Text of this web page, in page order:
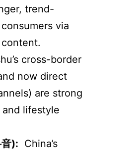
trend-
via
cross-border
now direct
are strong
lifestyle
): China’s